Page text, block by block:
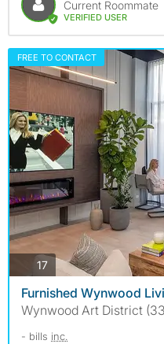
Current Roommate
VERIFIED USER
FREE TO CONTACT
17photos
Furnished Wynwood
Wynwood Art District
- bills inc.